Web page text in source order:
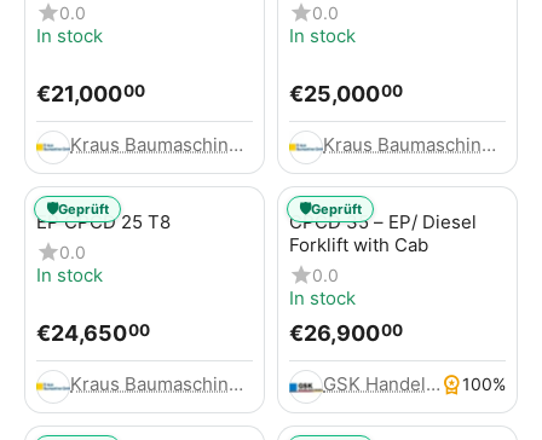
0.0
In stock
€21,00000
Kraus Baumaschinen GmbH
0.0
In stock
€25,00000
Kraus Baumaschinen GmbH
EP CPCD 25 T8
0.0
In stock
€24,65000
Kraus Baumaschinen GmbH
🛡️Geprüft
CPCD 35 – EP/ Diesel
Forklift with Cab
0.0
In stock
€26,90000
GSK Handels- und Service GmbH 100%
🛡️Geprüft